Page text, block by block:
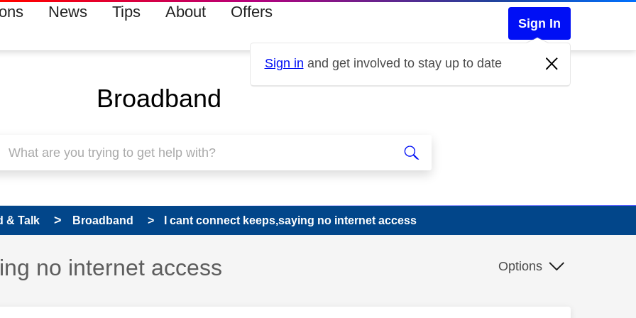
News Tips About Offers
Sign In
Sign in and get involved to stay up to date
Broadband
& Talk Broadband I cant connect keeps,saying no internet access
no internet access Options